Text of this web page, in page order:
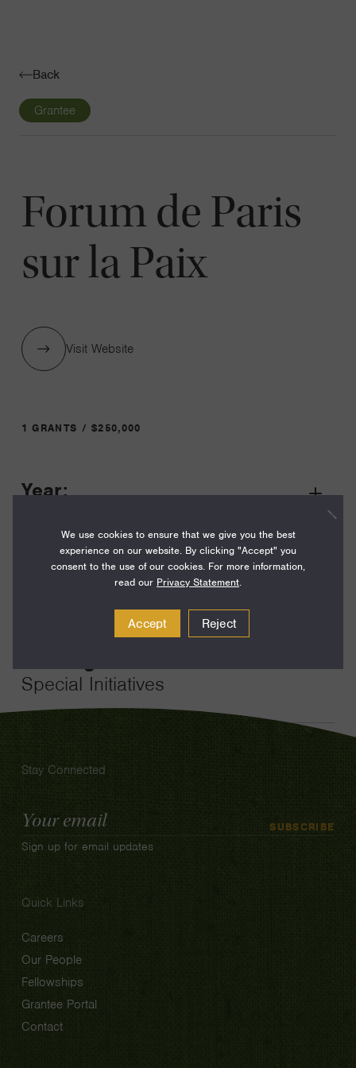
Back
Grantee
Forum de Paris
sur la Paix
Visit Website
1 GRANTS / $250,000
Year:
Term:
Special Initiatives
Stay Connected
Email
Address
SUBSCRIBE
Sign up for email updates
Quick Links
Careers
Our People
Fellowships
Grantee Portal
Contact
We use cookies to ensure that we give you the best
experience on our website. By clicking "Accept" you
consent to the use of our cookies. For more information,
read our Privacy Statement.
Accept Reject